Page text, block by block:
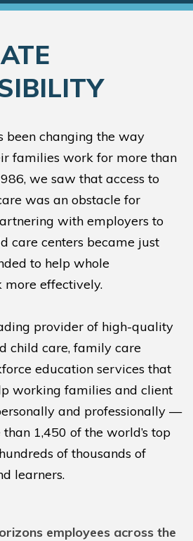
been changing the way
families work for more than
we saw that access to
was an obstacle for
with employers to
care centers became just
to help whole
effectively.
provider of high-quality
child care, family care
education services that
working families and client
and professionally —
1,450 of the world’s top
of thousands of
learners.
employees across the